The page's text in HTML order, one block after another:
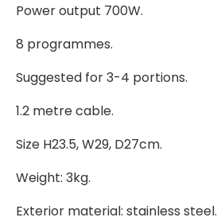
Power output 700W.
8 programmes.
Suggested for 3-4 portions.
1.2 metre cable.
Size H23.5, W29, D27cm.
Weight: 3kg.
Exterior material: stainless steel.